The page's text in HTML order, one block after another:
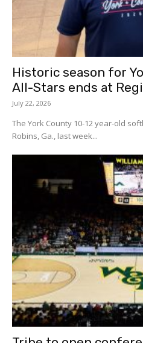
Historic season for
All-Stars ends at
July 22, 2026
The York County 10-12 year-old
Robins, Ga., last week...